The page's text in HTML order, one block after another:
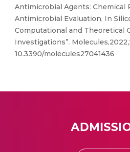
Antimicrobial Agents: Chemical
Antimicrobial Evaluation, In
Computational and Theoretical
Investigations”.
10.3390/molecules27041436